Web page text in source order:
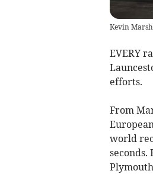
Kevin
EVERY
efforts.
From
world